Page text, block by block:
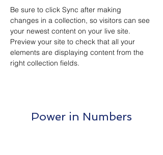
Be sure to click Sync after making
changes in a collection, so visitors can see
your newest content on your live site.
Preview your site to check that all your
elements are displaying content from the
right collection fields.
Power in Numbers